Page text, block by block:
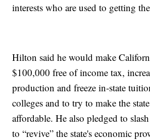
interests who are used to getting
Hilton said he would make
$100,000 free of income tax,
production and freeze in-state
colleges and to try to make the
affordable. He also pledged to
to “revive” the state's economic